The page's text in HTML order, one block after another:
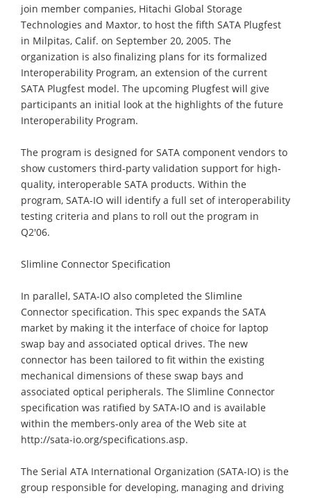
join member companies, Hitachi Global Storage
Technologies and Maxtor, to host the fifth SATA Plugfest
in Milpitas, Calif. on September 20, 2005. The
organization is also finalizing plans for its formalized
Interoperability Program, an extension of the current
SATA Plugfest model. The upcoming Plugfest will give
participants an initial look at the highlights of the future
Interoperability Program.
The program is designed for SATA component vendors to
show customers third-party validation support for high-
quality, interoperable SATA products. Within the
program, SATA-IO will identify a full set of interoperability
testing criteria and plans to roll out the program in
Q2'06.
Slimline Connector Specification
In parallel, SATA-IO also completed the Slimline
Connector specification. This spec expands the SATA
market by making it the interface of choice for laptop
swap bay and associated optical drives. The new
connector has been tailored to fit within the existing
mechanical dimensions of these swap bays and
associated optical peripherals. The Slimline Connector
specification was ratified by SATA-IO and is available
within the members-only area of the Web site at
http://sata-io.org/specifications.asp.
The Serial ATA International Organization (SATA-IO) is the
group responsible for developing, managing and driving